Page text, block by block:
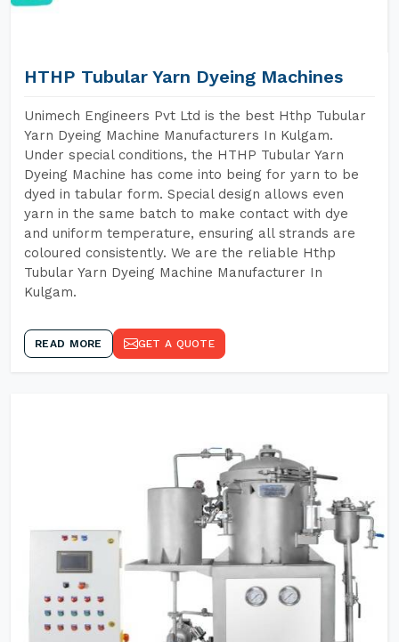
HTHP Tubular Yarn Dyeing Machines
Unimech Engineers Pvt Ltd is the best Hthp Tubular
Yarn Dyeing Machine Manufacturers In Kulgam.
Under special conditions, the HTHP Tubular Yarn
Dyeing Machine has come into being for yarn to be
dyed in tabular form. Special design allows even
yarn in the same batch to make contact with dye
and uniform temperature, ensuring all strands are
coloured consistently. We are the reliable Hthp
Tubular Yarn Dyeing Machine Manufacturer In
Kulgam.
READ MORE GET A QUOTE